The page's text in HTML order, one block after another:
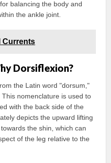
balancing the body and
the ankle joint.
Currents
Dorsiflexion?
the Latin word "dorsum,"
nomenclature is used to
with the back side of the
depicts the upward lifting
the shin, which can
of the leg relative to the